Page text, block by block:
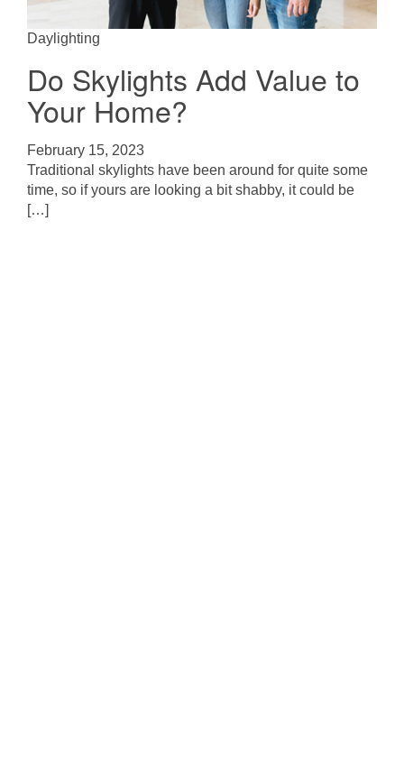
Daylighting
Do Skylights Add Value to
Your Home?
February 15, 2023
Traditional skylights have been around for quite some
time, so if yours are looking a bit shabby, it could be
[…]